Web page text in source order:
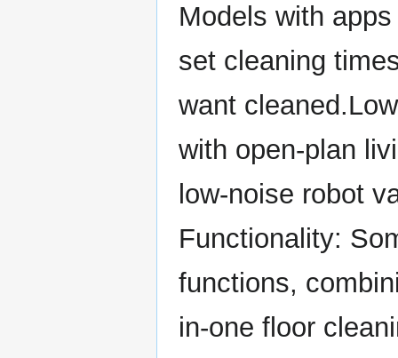
Models with
set cleaning
want
with open-plan
low-noise robot
Functionality:
functions,
in-one floor